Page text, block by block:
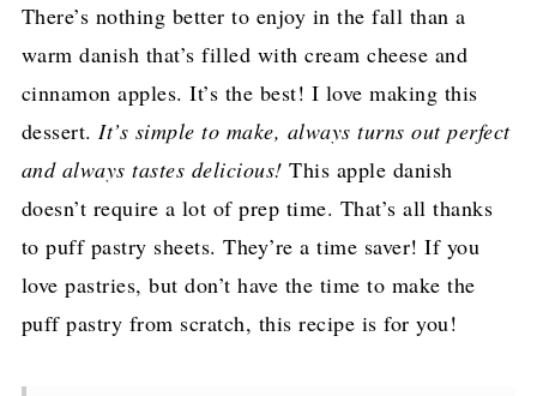
There’s nothing better to enjoy in the fall than a
warm danish that’s filled with cream cheese and
cinnamon apples. It’s the best! I love making this
dessert.It’s simple to make, always turns out perfect
and always tastes delicious!This apple danish
doesn’t require a lot of prep time. That’s all thanks
to puff pastry sheets. They’re a time saver! If you
love pastries, but don’t have the time to make the
puff pastry from scratch, this recipe is for you!